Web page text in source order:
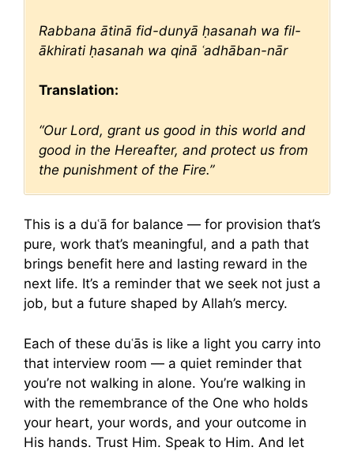
Rabbana ātinā fid-dunyā ḥasanah wa fil-
ākhirati ḥasanah wa qinā ʿadhāban-nār
Translation:
“Our Lord, grant us good in this world and
good in the Hereafter, and protect us from
the punishment of the Fire.”
This is a duʿā for balance — for provision that’s
pure, work that’s meaningful, and a path that
brings benefit here and lasting reward in the
next life. It’s a reminder that we seek not just a
job, but a future shaped by Allah’s mercy.
Each of these duʿās is like a light you carry into
that interview room — a quiet reminder that
you’re not walking in alone. You’re walking in
with the remembrance of the One who holds
your heart, your words, and your outcome in
His hands. Trust Him. Speak to Him. And let